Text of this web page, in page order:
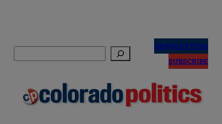
NEWSLETTERS
SUBSCRIBE